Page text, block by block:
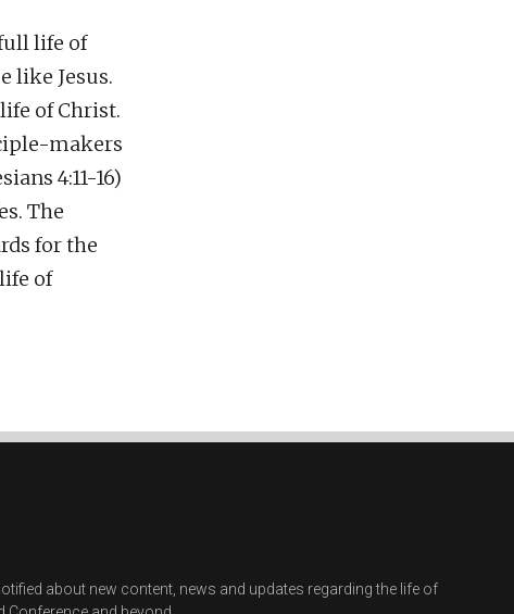
life of
like Jesus.
of Christ.
makers
4:11-16)
The
for the
of
about new content, news and updates regarding the life of